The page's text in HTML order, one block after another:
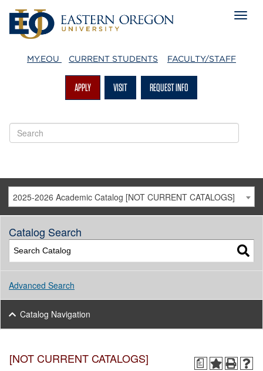
MY.EOU CURRENT STUDENTS FACULTY/STAFF
APPLY VISIT REQUEST INFO
2025-2026 Academic Catalog [NOT CURRENT CATALOGS]
Catalog Search
Advanced Search
Catalog Navigation
a
[NOT CURRENT CATALOGS]